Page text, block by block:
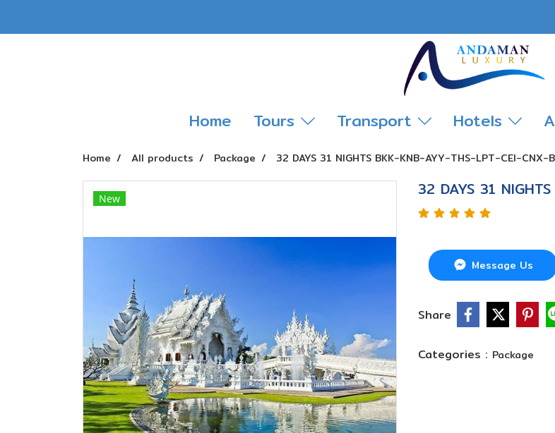
Home Tours Transport Hotels
Home All products Package 32 DAYS 31 NIGHTS BKK-KNB-AYY-THS-LPT-CEI-CNX-
New 32 DAYS 31
Message Us
Share
Categories : Package